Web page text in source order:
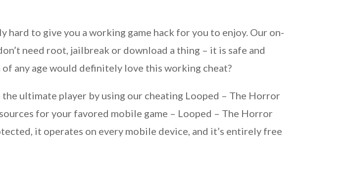
to give you a working game hack for you to enjoy. Our on-
need root, jailbreak or download a thing – it is safe and
any age would definitely love this working cheat?
ultimate player by using our cheating Looped – The Horror
for your favored mobile game – Looped – The Horror
it operates on every mobile device, and it’s entirely free